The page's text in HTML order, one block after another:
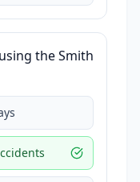
the Smith